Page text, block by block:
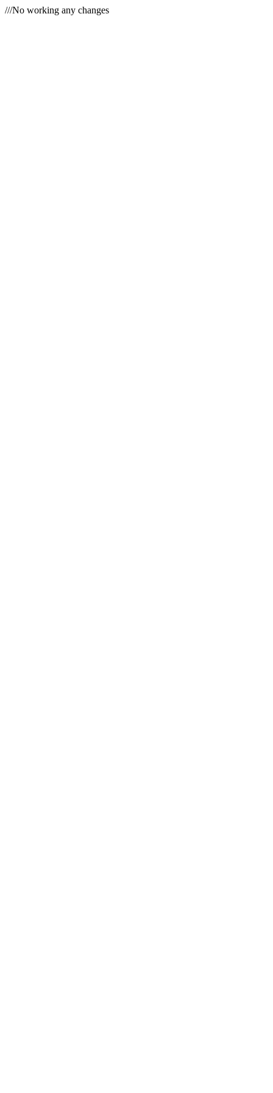
///No working any changes